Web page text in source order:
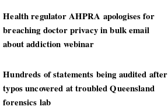
Health regulator AHPRA apologises for
breaching doctor privacy in bulk email
about addiction webinar
Hundreds of statements being audited after
typos uncovered at troubled Queensland
forensics lab